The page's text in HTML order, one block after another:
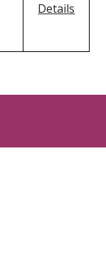
Details